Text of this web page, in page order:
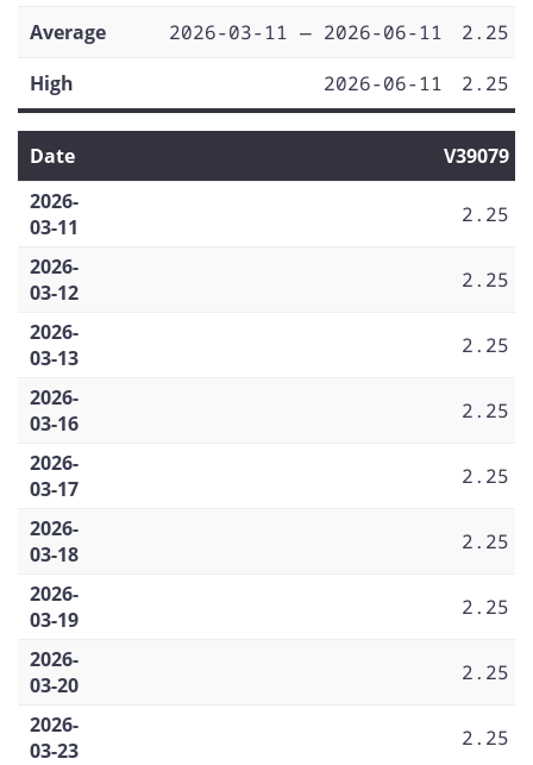
Average
2026-03-11 — 2026-06-11
2.25
High
2026-06-11 2.25
Date
V39079
2026-
03-11
2.25
2026-
03-12
2.25
2026-
03-13
2.25
2026-
03-16
2.25
2026-
03-17
2.25
2026-
03-18
2.25
2026-
03-19
2.25
2026-
03-20
2.25
2026-
03-23
2.25